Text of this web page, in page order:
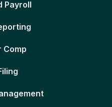
Payroll
Comp